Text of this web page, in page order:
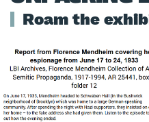
Roam the